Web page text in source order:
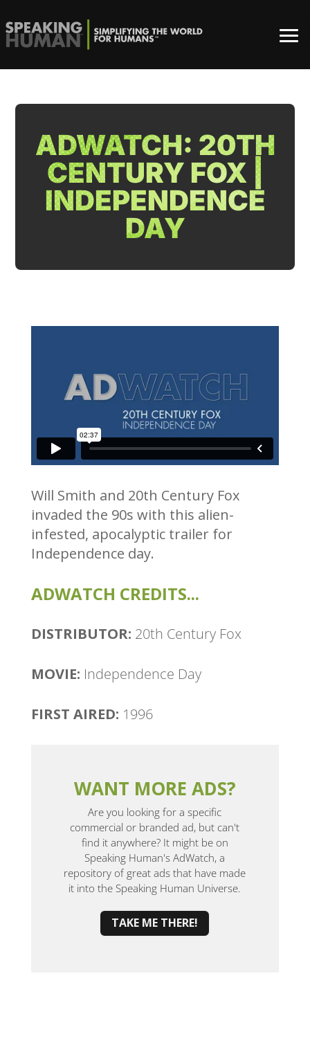
ADWATCH: 20TH
CENTURY FOX |
INDEPENDENCE
DAY
Will Smith and 20th Century Fox
invaded the 90s with this alien-
infested, apocalyptic trailer for
Independence day.
ADWATCH CREDITS...
DISTRIBUTOR: 20th Century Fox
MOVIE: Independence Day
FIRST AIRED: 1996
WANT MORE ADS?
Are you looking for a specific
commercial or branded ad, but can't
find it anywhere? It might be on
Speaking Human's AdWatch, a
repository of great ads that have made
it into the Speaking Human Universe.
TAKE ME THERE!